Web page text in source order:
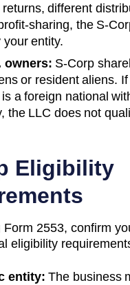
different
sharing, the S-
entity.
owners: S-Corp
or resident aliens.
a foreign national
the LLC does not
Eligibility
Form 2553, confirm
eligibility
entity: The business